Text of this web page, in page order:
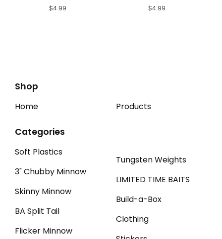
$4.99 $4.99
Shop
Home Products
Categories
Soft Plastics
3" Chubby Minnow
Skinny Minnow
BA Split Tail
Flicker Minnow
Tungsten Weights
LIMITED TIME BAITS
Build-a-Box
Clothing